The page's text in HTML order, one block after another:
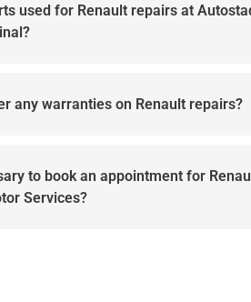
used for Renault repairs at
any warranties on Renault repairs?
to book an appointment for
Services?